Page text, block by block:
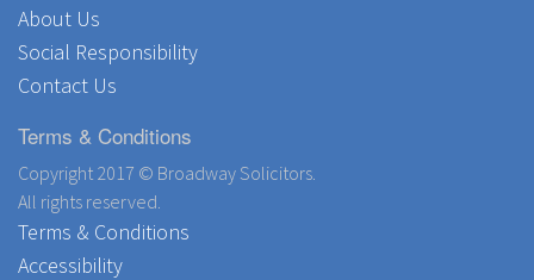
About Us
Social Responsibility
Contact Us
Terms & Conditions
Copyright 2017 © Broadway Solicitors.
All rights reserved.
Terms & Conditions
Accessibility